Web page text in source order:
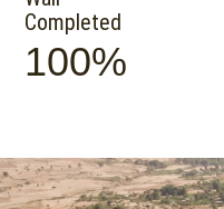
Completed
100%